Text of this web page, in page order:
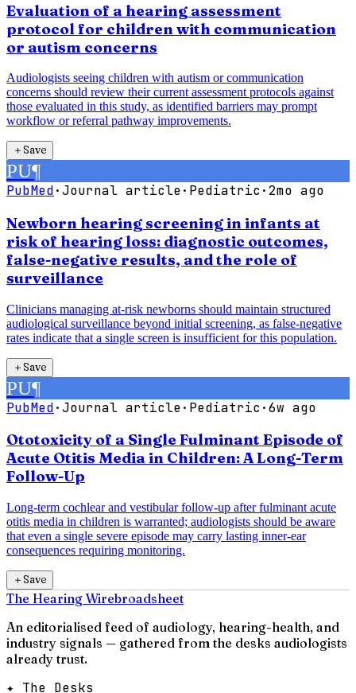
Evaluation of a hearing assessment
protocol for children with communication
or autism concerns
Audiologists seeing children with autism or communication
concerns should review their current assessment protocols against
those evaluated in this study, as identified barriers may prompt
workflow or referral pathway improvements.
＋Save
PU¶
PubMed·Journal article· Pediatric ·2mo ago
Newborn hearing screening in infants at
risk of hearing loss: diagnostic outcomes,
false-negative results, and the role of
surveillance
Clinicians managing at-risk newborns should maintain structured
audiological surveillance beyond initial screening, as false-negative
rates indicate that a single screen is insufficient for this population.
＋Save
PU¶
PubMed·Journal article· Pediatric ·6w ago
Ototoxicity of a Single Fulminant Episode of
Acute Otitis Media in Children: A Long-Term
Follow-Up
Long-term cochlear and vestibular follow-up after fulminant acute
otitis media in children is warranted; audiologists should be aware
that even a single severe episode may carry lasting inner-ear
consequences requiring monitoring.
＋Save
The Hearing Wirebroadsheet
An editorialised feed of audiology, hearing-health, and
industry signals — gathered from the desks audiologists
already trust.
✦ The Desks